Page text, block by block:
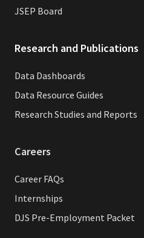
JSEP Board
Research and Publications
Data Dashboards
Data Resource Guides
Research Studies and Reports
Careers
Career FAQs
Internships
DJS Pre-Employment Packet